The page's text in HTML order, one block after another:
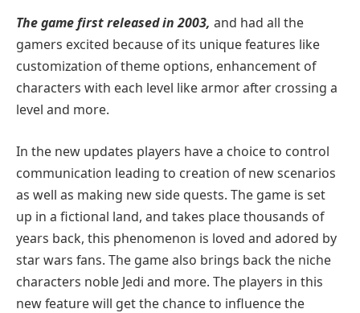
The game first released in 2003, and had all the
gamers excited because of its unique features like
customization of theme options, enhancement of
characters with each level like armor after crossing a
level and more.
In the new updates players have a choice to control
communication leading to creation of new scenarios
as well as making new side quests. The game is set
up in a fictional land, and takes place thousands of
years back, this phenomenon is loved and adored by
star wars fans. The game also brings back the niche
characters noble Jedi and more. The players in this
new feature will get the chance to influence the